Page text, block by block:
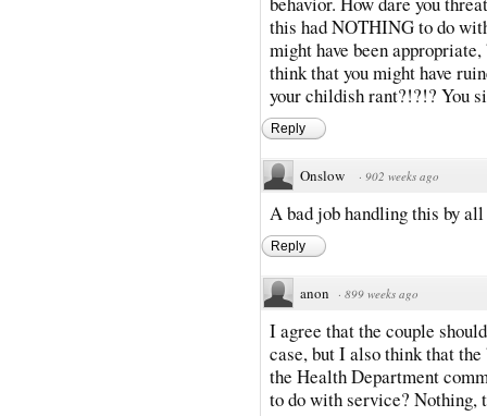
this had NOTHING to do
might have been
think that you might have
your childish rant?!?!? You
Reply
Onslow · 902 weeks ago
A bad job handling this by
Reply
anon · 899 weeks ago
I agree that the couple
case, but I also think that
the Health Department
to do with service? Nothing,